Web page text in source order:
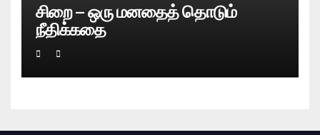
சிறை – ஒரு மனதைத் தொடும்
நீதிக்கதை